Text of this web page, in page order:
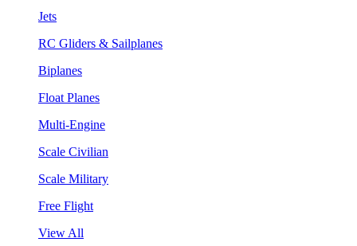
Jets
RC Gliders & Sailplanes
Biplanes
Float Planes
Multi-Engine
Scale Civilian
Scale Military
Free Flight
View All